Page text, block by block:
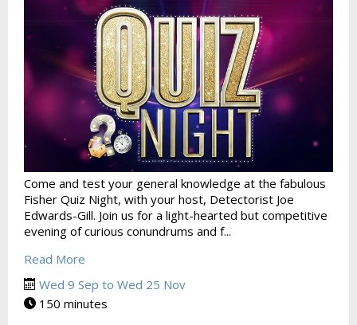
Come and test your general knowledge at the fabulous
Fisher Quiz Night, with your host, Detectorist Joe
Edwards-Gill. Join us for a light-hearted but competitive
evening of curious conundrums and f...
Read More
Wed 9 Sep to Wed 25 Nov
150 minutes